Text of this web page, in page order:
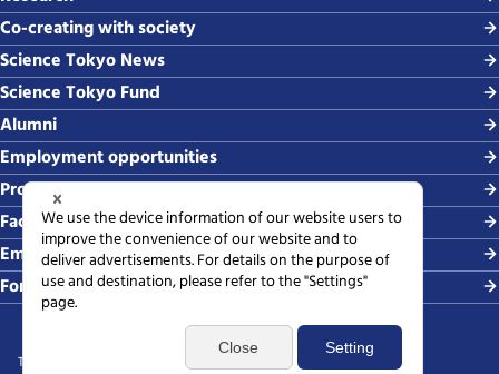
Co-creating with society
Science Tokyo News
Science Tokyo Fund
Alumni
Employment opportunities
Procurement
Faculty-related requests
Employing students
For media
Terms of use Privacy policyWeb accessibility policy SNS policy